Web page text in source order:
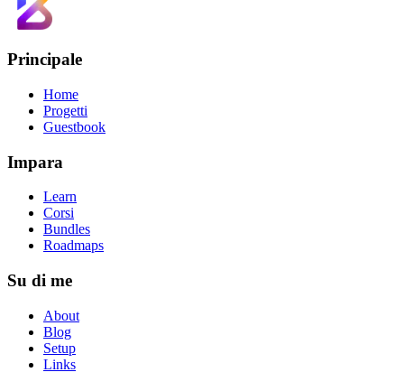
Principale
Home
Progetti
Guestbook
Impara
Learn
Corsi
Bundles
Roadmaps
Su di me
About
Blog
Setup
Links